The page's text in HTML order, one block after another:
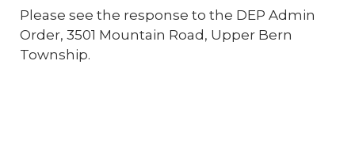
Please see the response to the DEP Admin
Order, 3501 Mountain Road, Upper Bern
Township.